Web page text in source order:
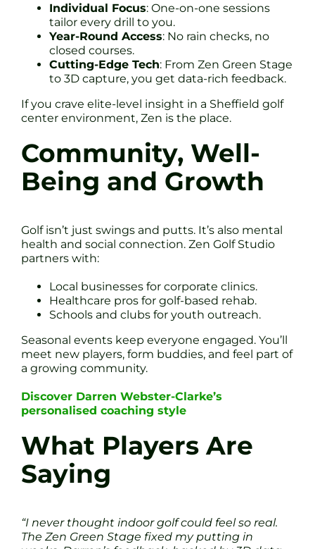
Individual Focus: One-on-one sessions
tailor every drill to you.
Year-Round Access: No rain checks, no
closed courses.
Cutting-Edge Tech: From Zen Green Stage
to 3D capture, you get data-rich feedback.
If you crave elite-level insight in a Sheffield golf
center environment, Zen is the place.
Community, Well-
Being and Growth
Golf isn’t just swings and putts. It’s also mental
health and social connection. Zen Golf Studio
partners with:
Local businesses for corporate clinics.
Healthcare pros for golf-based rehab.
Schools and clubs for youth outreach.
Seasonal events keep everyone engaged. You’ll
meet new players, form buddies, and feel part of
a growing community.
Discover Darren Webster-Clarke’s
personalised coaching style
What Players Are
Saying
“I never thought indoor golf could feel so real.
The Zen Green Stage fixed my putting in